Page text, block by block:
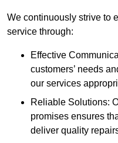
We continuously strive to
service through:
Effective
customers’ needs
our services
Reliable Solutions:
promises ensures
deliver quality